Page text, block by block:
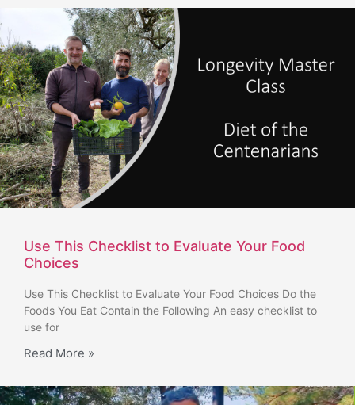
Use This Checklist to Evaluate Your Food
Choices
Use This Checklist to Evaluate Your Food Choices Do the
Foods You Eat Contain the Following An easy checklist to
use for
Read More »